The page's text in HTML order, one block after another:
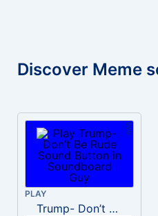
Discover Meme
PLAY
Trump- Don’t Be Rude